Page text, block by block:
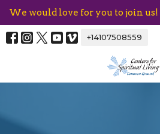
We would love for you to join us!
+14107508559